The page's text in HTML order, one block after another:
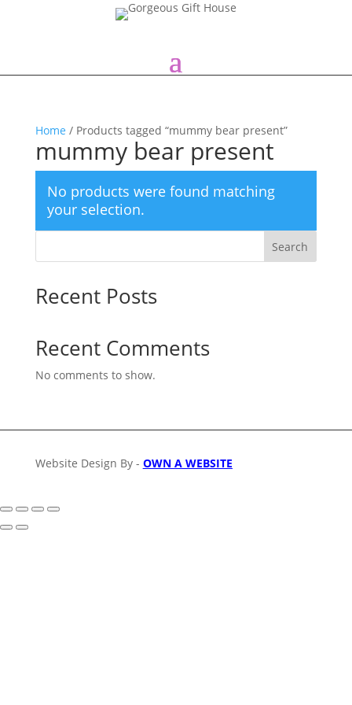
Home / Products tagged “mummy bear present”
mummy bear present
No products were found matching
your selection.
Search
Recent Posts
Recent Comments
No comments to show.
Website Design By - OWN A WEBSITE